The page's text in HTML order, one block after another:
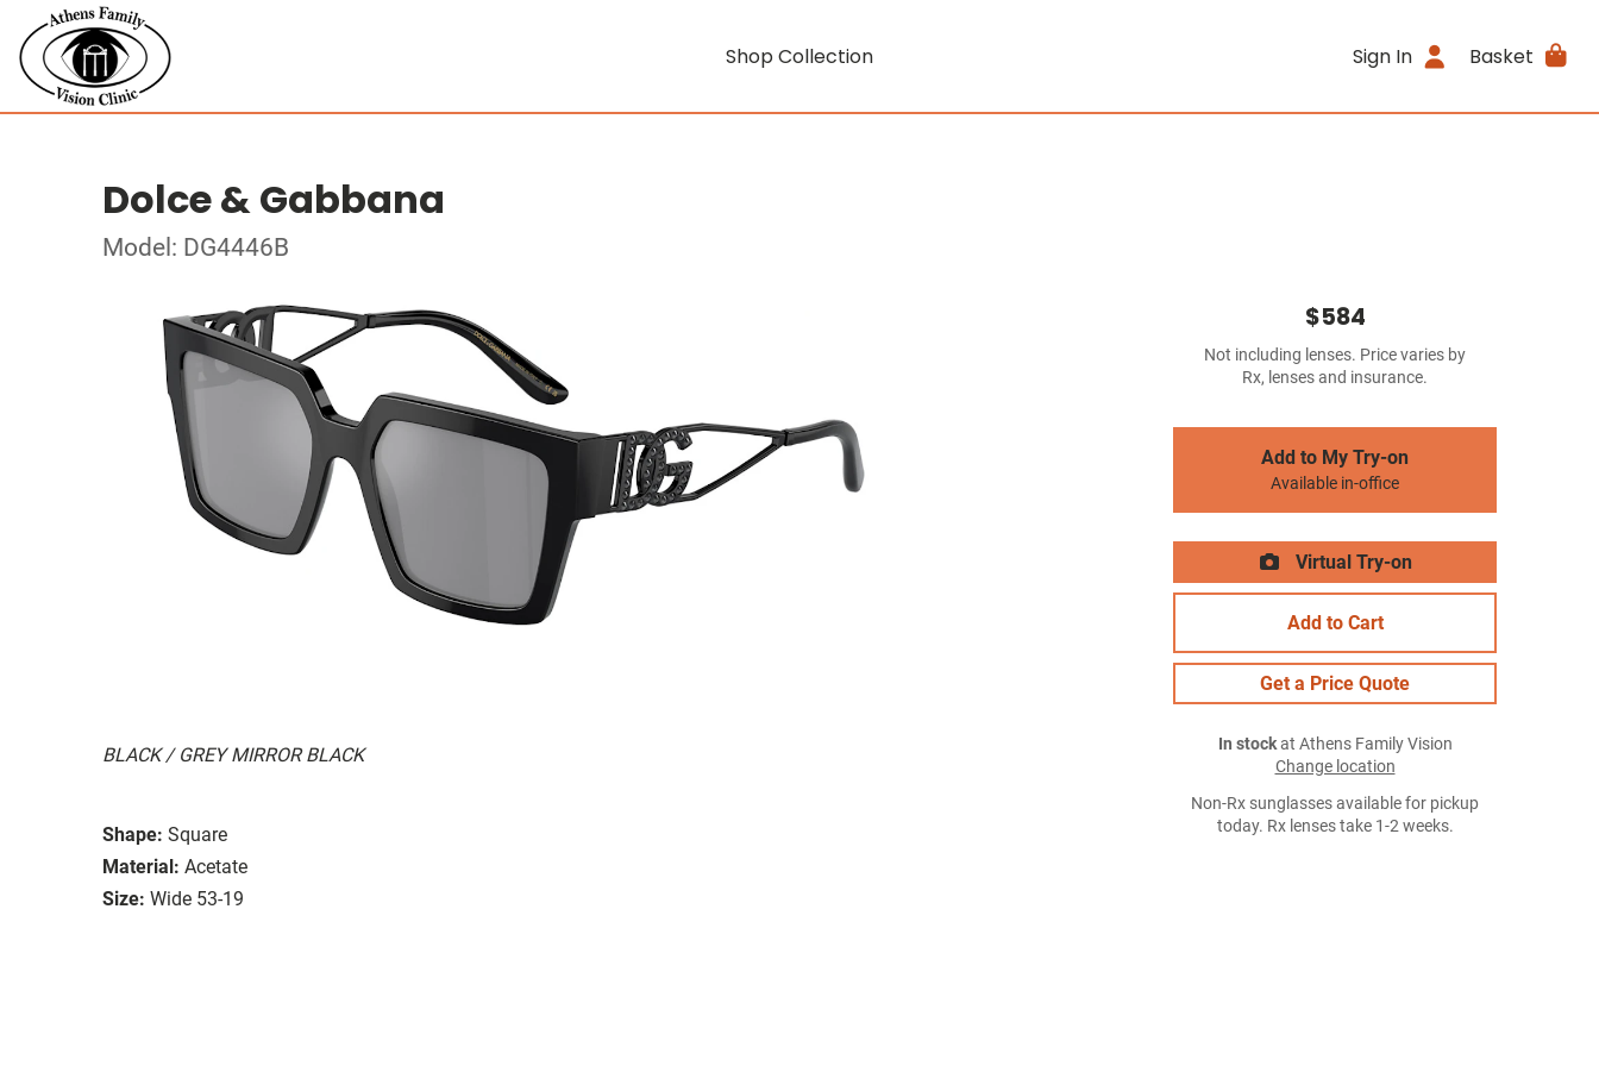
Shop Collection Sign In Basket
Dolce & Gabbana
Model: DG4446B
BLACK / GREY MIRROR BLACK
Shape: Square
Material: Acetate
Size: Wide 53-19
$584
Not including lenses. Price varies by
Rx, lenses and insurance.
Add to My Try-on
Available in-office
Virtual Try-on
Add to Cart
Get a Price Quote
In stockat Athens Family Vision
Change location
Non-Rx sunglasses available for pickup
today. Rx lenses take 1-2 weeks.